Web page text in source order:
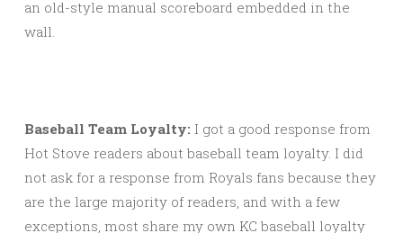
an old-style manual scoreboard embedded in the
wall.
Baseball Team Loyalty: I got a good response from
Hot Stove readers about baseball team loyalty. I did
not ask for a response from Royals fans because they
are the large majority of readers, and with a few
exceptions, most share my own KC baseball loyalty